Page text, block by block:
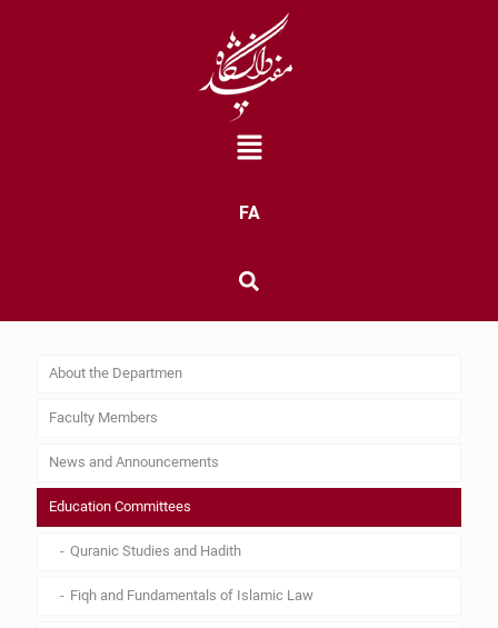
FA
About the Departmen
Faculty Members
News and Announcements
Education Committees
Quranic Studies and Hadith
Fiqh and Fundamentals of Islamic Law